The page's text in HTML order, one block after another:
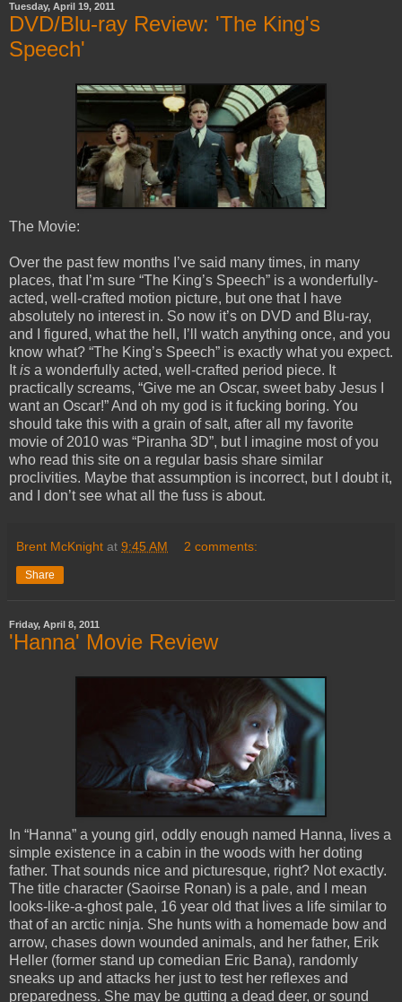
Tuesday, April 19, 2011
DVD/Blu-ray Review: 'The King's
Speech'
The Movie:
Over the past few months I’ve said many times, in many
places, that I’m sure “The King’s Speech” is a wonderfully-
acted, well-crafted motion picture, but one that I have
absolutely no interest in. So now it’s on DVD and Blu-ray,
and I figured, what the hell, I’ll watch anything once, and you
know what? “The King’s Speech” is exactly what you expect.
Itis a wonderfully acted, well-crafted period piece. It
practically screams, “Give me an Oscar, sweet baby Jesus I
want an Oscar!” And oh my god is it fucking boring. You
should take this with a grain of salt, after all my favorite
movie of 2010 was “Piranha 3D”, but I imagine most of you
who read this site on a regular basis share similar
proclivities. Maybe that assumption is incorrect, but I doubt it,
and I don’t see what all the fuss is about.
Brent McKnight at 9:45 AM 2 comments:
Share
Friday, April 8, 2011
'Hanna' Movie Review
In “Hanna” a young girl, oddly enough named Hanna, lives a
simple existence in a cabin in the woods with her doting
father. That sounds nice and picturesque, right? Not exactly.
The title character (Saoirse Ronan) is a pale, and I mean
looks-like-a-ghost pale, 16 year old that lives a life similar to
that of an arctic ninja. She hunts with a homemade bow and
arrow, chases down wounded animals, and her father, Erik
Heller (former stand up comedian Eric Bana), randomly
sneaks up and attacks her just to test her reflexes and
preparedness. She may be gutting a dead deer, or sound